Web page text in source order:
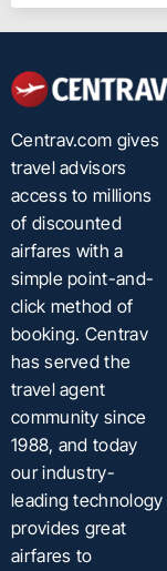
Centrav.com gives
travel advisors
access to millions
of discounted
airfares with a
simple point-and-
click method of
booking. Centrav
has served the
travel agent
community since
1988, and today
our industry-
leading technology
provides great
airfares to